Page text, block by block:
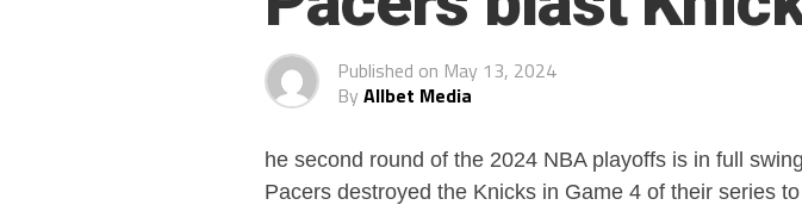
Published on May 13, 2024
By Allbet Media
he second round of the 2024 NBA playoffs is in full
Pacers destroyed the Knicks in Game 4 of their series